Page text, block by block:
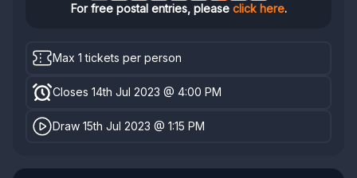
For free postal entries, please click here.
Max 1 tickets per person
Closes 14th Jul 2023 @ 4:00 PM
Draw 15th Jul 2023 @ 1:15 PM